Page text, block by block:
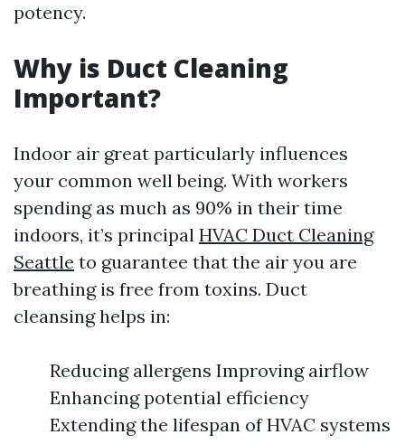
potency.
Why is Duct Cleaning
Important?
Indoor air great particularly influences
your common well being. With workers
spending as much as 90% in their time
indoors, it’s principal HVAC Duct Cleaning
Seattle to guarantee that the air you are
breathing is free from toxins. Duct
cleansing helps in:
Reducing allergens Improving airflow
Enhancing potential efficiency
Extending the lifespan of HVAC systems